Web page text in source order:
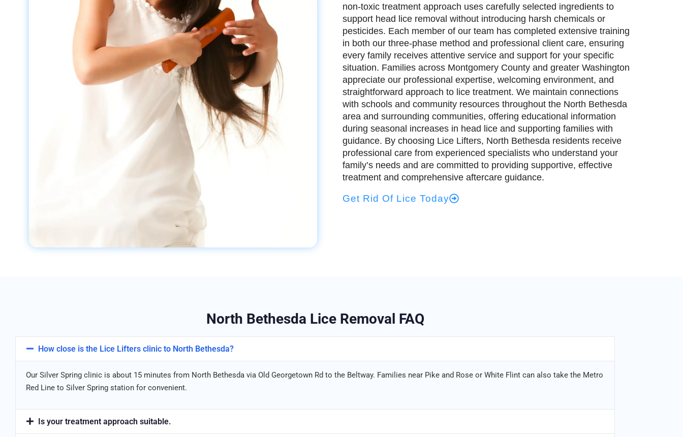
non-toxic treatment approach uses carefully selected ingredients to
support head lice removal without introducing harsh chemicals or
pesticides. Each member of our team has completed extensive training
in both our three-phase method and professional client care, ensuring
every family receives attentive service and support for your specific
situation. Families across Montgomery County and greater Washington
appreciate our professional expertise, welcoming environment, and
straightforward approach to lice treatment. We maintain connections
with schools and community resources throughout the North Bethesda
area and surrounding communities, offering educational information
during seasonal increases in head lice and supporting families with
guidance. By choosing Lice Lifters, North Bethesda residents receive
professional care from experienced specialists who understand your
family’s needs and are committed to providing supportive, effective
treatment and comprehensive aftercare guidance.
Get Rid Of Lice Today
North Bethesda Lice Removal FAQ
How close is the Lice Lifters clinic to North Bethesda?
Our Silver Spring clinic is about 15 minutes from North Bethesda via Old Georgetown Rd to the Beltway. Families near Pike and Rose or White Flint can also take the Metro
Red Line to Silver Spring station for convenient.
Is your treatment approach suitable.